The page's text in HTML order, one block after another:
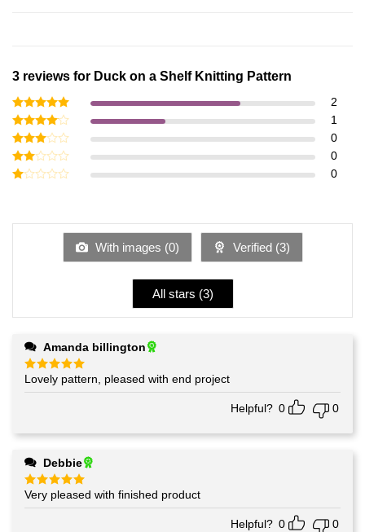
3 reviews for Duck on a Shelf Knitting Pattern
Rated5
out of 5
2
Rated4
out of 5
1
Rated
3out
of 5
0
Rated
0
of
0
With images (0) Verified (3)
All stars (3)
Amanda billington
Rated 5
out of 5
Lovely pattern, pleased with end project
Helpful? 0 0
Debbie
Rated5
out of 5
Very pleased with finished product
Helpful? 0 0